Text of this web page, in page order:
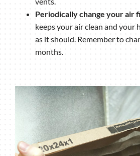
Periodically change your air
keeps your air clean and your
as it should. Remember to
months.